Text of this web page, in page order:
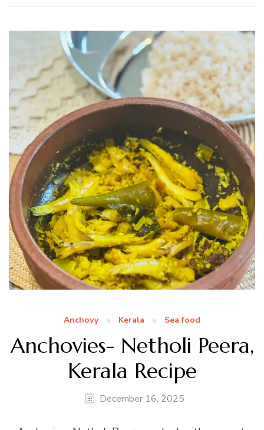
Anchovy Kerala Sea food
Anchovies- Netholi Peera,
Kerala Recipe
December 16, 2025